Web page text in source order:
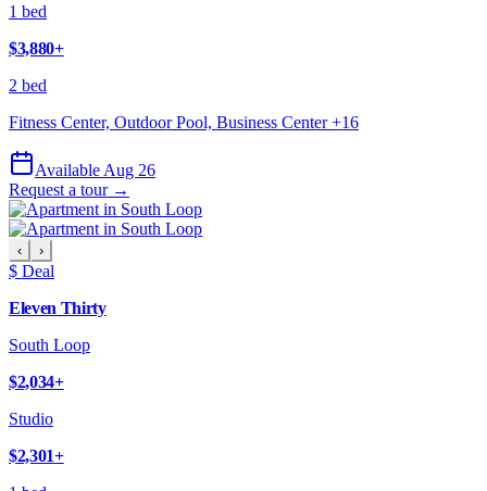
1 bed
$3,880+
2 bed
Fitness Center, Outdoor Pool, Business Center+16
Available Aug 26
Request a tour →
‹ ›
$ Deal
Eleven Thirty
South Loop
$2,034+
Studio
$2,301+